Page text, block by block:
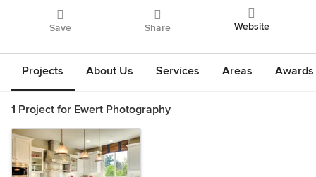
Save Share Website
Projects About Us Services Areas
1 Project for Ewert Photography